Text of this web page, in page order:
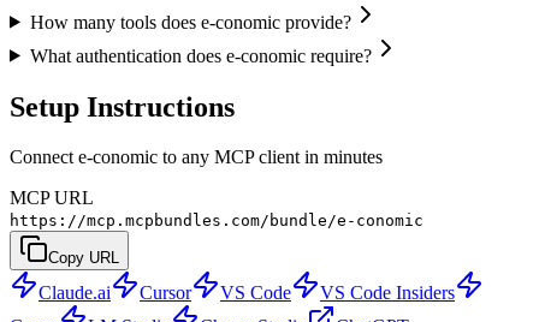
How many tools does e-conomic provide?
What authentication does e-conomic require?
Setup Instructions
Connect e-conomic to any MCP client in minutes
MCP URL
https://mcp.mcpbundles.com/bundle/e-conomic
Copy URL
Claude.ai Cursor VS Code
VS Code Insiders